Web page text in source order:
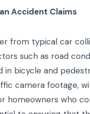
Accident Claims
from typical car
such as road
in bicycle and
camera footage,
homeowners who